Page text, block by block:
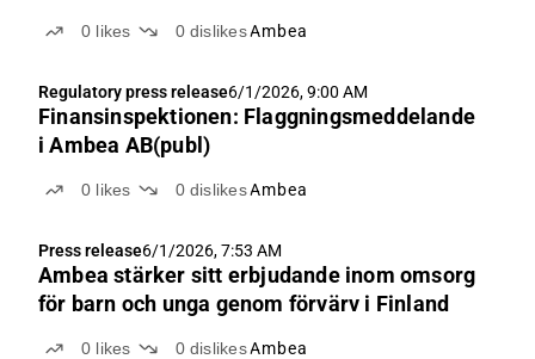
0 likes 0 dislikesAmbea
Regulatory press release6/1/2026, 9:00 AM
Finansinspektionen: Flaggningsmeddelande
i Ambea AB(publ)
0 likes 0 dislikesAmbea
Press release6/1/2026, 7:53 AM
Ambea stärker sitt erbjudande inom omsorg
för barn och unga genom förvärv i Finland
0 likes 0 dislikesAmbea